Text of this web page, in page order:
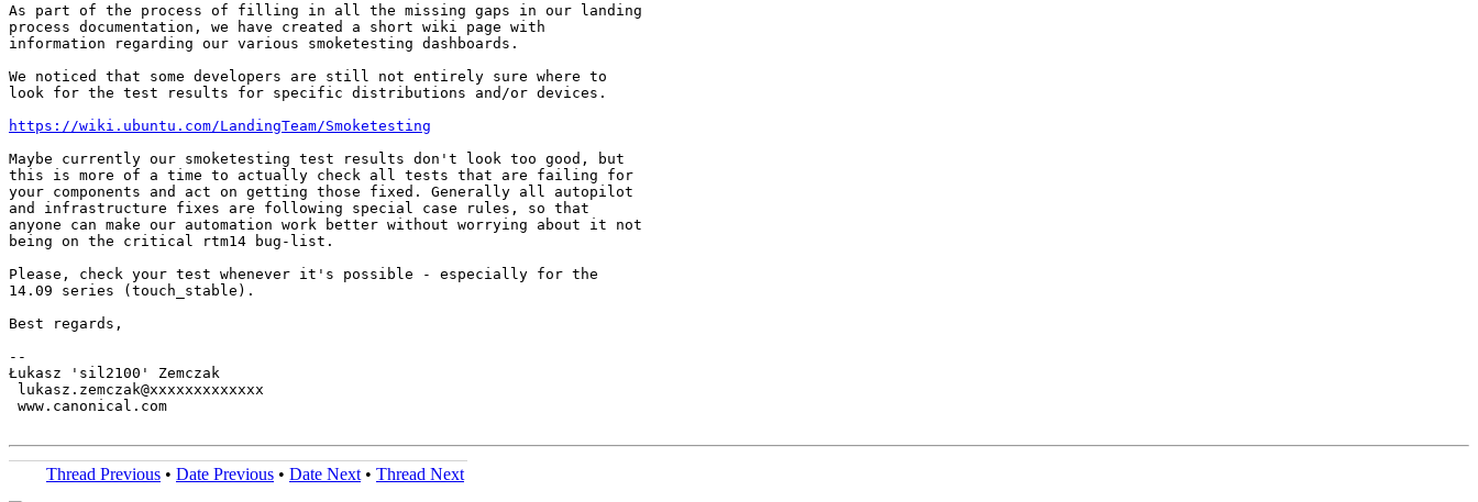
As part of the process of filling in all the missing gaps in our landing
process documentation, we have created a short wiki page with
information regarding our various smoketesting dashboards.
We noticed that some developers are still not entirely sure where to
look for the test results for specific distributions and/or devices.
https://wiki.ubuntu.com/LandingTeam/Smoketesting
Maybe currently our smoketesting test results don't look too good, but
this is more of a time to actually check all tests that are failing for
your components and act on getting those fixed. Generally all autopilot
and infrastructure fixes are following special case rules, so that
anyone can make our automation work better without worrying about it not
being on the critical rtm14 bug-list.
Please, check your test whenever it's possible - especially for the
14.09 series (touch_stable).
Best regards,
--
Łukasz 'sil2100' Zemczak
lukasz.zemczak@xxxxxxxxxxxxx
www.canonical.com
Thread Previous • Date Previous • Date Next • Thread Next